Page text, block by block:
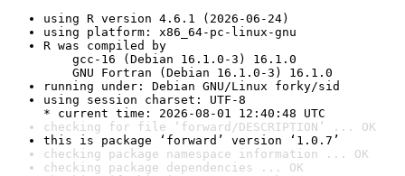
using R version 4.6.1 (2026-06-24)
using platform: x86_64-pc-linux-gnu
R was compiled by
gcc-16 (Debian 16.1.0-3) 16.1.0
GNU Fortran (Debian 16.1.0-3) 16.1.0
running under: Debian GNU/Linux forky/sid
using session charset: UTF-8
* current time: 2026-08-01 12:40:48 UTC
checking for file ‘forward/DESCRIPTION’ ... OK
this is package ‘forward’ version ‘1.0.7’
checking package namespace information ... OK
checking package dependencies ... OK